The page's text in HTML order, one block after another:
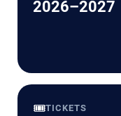
2026–2027
🎟️TICKETS